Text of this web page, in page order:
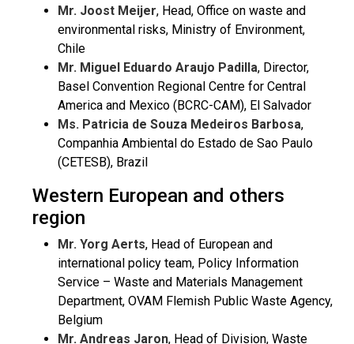
Mr. Joost Meijer, Head, Office on waste and
environmental risks, Ministry of Environment,
Chile
Mr. Miguel Eduardo Araujo Padilla, Director,
Basel Convention Regional Centre for Central
America and Mexico (BCRC-CAM), El Salvador
Ms. Patricia de Souza Medeiros Barbosa,
Companhia Ambiental do Estado de Sao Paulo
(CETESB), Brazil
Western European and others
region
Mr. Yorg Aerts, Head of European and
international policy team, Policy Information
Service – Waste and Materials Management
Department, OVAM Flemish Public Waste Agency,
Belgium
Mr. Andreas Jaron, Head of Division, Waste